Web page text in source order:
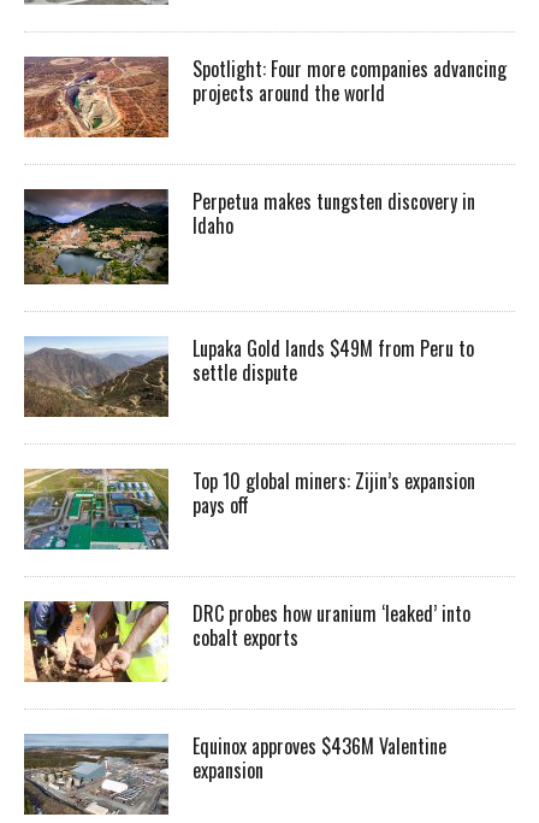
Spotlight: Four more companies advancing
projects around the world
Perpetua makes tungsten discovery in
Idaho
Lupaka Gold lands $49M from Peru to
settle dispute
Top 10 global miners: Zijin’s expansion
pays off
DRC probes how uranium ‘leaked’ into
cobalt exports
Equinox approves $436M Valentine
expansion